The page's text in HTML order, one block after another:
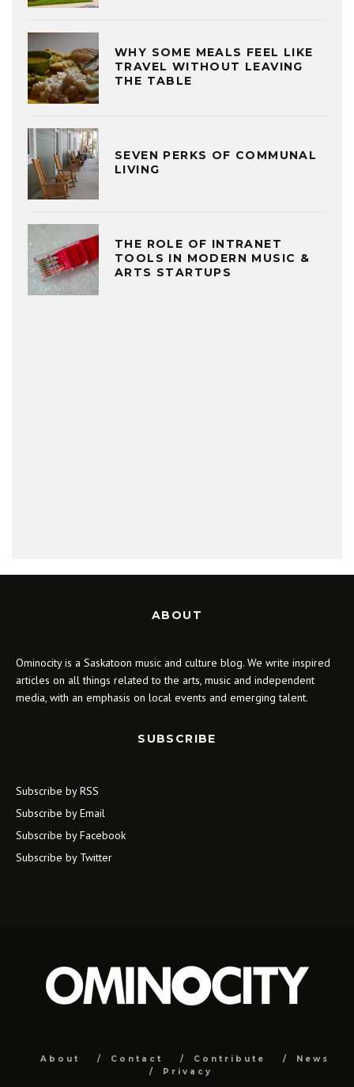
WHY SOME MEALS FEEL LIKE
TRAVEL WITHOUT LEAVING
THE TABLE
SEVEN PERKS OF COMMUNAL
LIVING
THE ROLE OF INTRANET
TOOLS IN MODERN MUSIC &
ARTS STARTUPS
ABOUT
Ominocity is a Saskatoon music and culture blog. We write inspired
articles on all things related to the arts, music and independent
media, with an emphasis on local events and emerging talent.
SUBSCRIBE
Subscribe by RSS
Subscribe by Email
Subscribe by Facebook
Subscribe by Twitter
About Contact Contribute
News
Privacy